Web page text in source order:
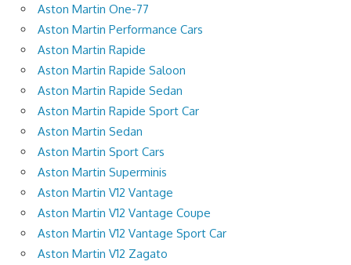
Aston Martin One-77
Aston Martin Performance Cars
Aston Martin Rapide
Aston Martin Rapide Saloon
Aston Martin Rapide Sedan
Aston Martin Rapide Sport Car
Aston Martin Sedan
Aston Martin Sport Cars
Aston Martin Superminis
Aston Martin V12 Vantage
Aston Martin V12 Vantage Coupe
Aston Martin V12 Vantage Sport Car
Aston Martin V12 Zagato